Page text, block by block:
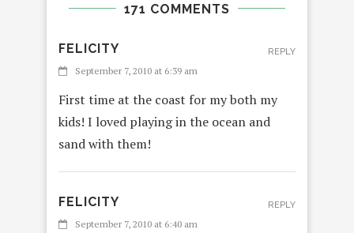
171 COMMENTS
FELICITY
September 7, 2010 at 6:39 am
First time at the coast for my both my
kids! I loved playing in the ocean and
sand with them!
REPLY
FELICITY
September 7, 2010 at 6:40 am
REPLY